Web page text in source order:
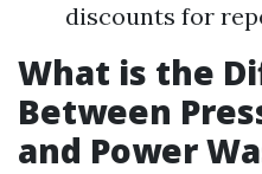
discounts for
What is the
Between
and Power